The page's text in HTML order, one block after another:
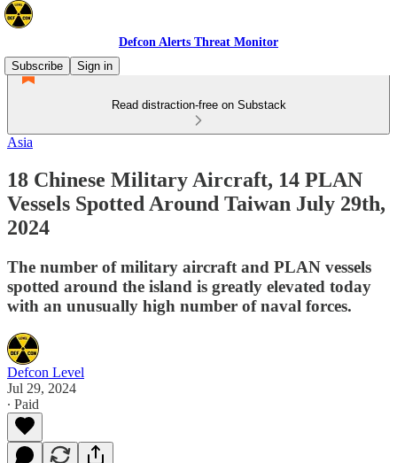
Defcon Alerts Threat Monitor
Subscribe
Sign in
Read distraction-free on Substack
Asia
18 Chinese Military Aircraft, 14 PLAN
Vessels Spotted Around Taiwan July 29th,
2024
The number of military aircraft and PLAN vessels
spotted around the island is greatly elevated today
with an unusually high number of naval forces.
Defcon Level
Jul 29, 2024
∙ Paid